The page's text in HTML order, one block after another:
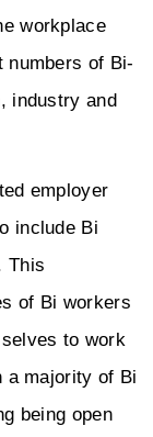
workplace
numbers of Bi-
industry and
employer
include Bi
This
of Bi workers
to work
a majority of Bi
being open